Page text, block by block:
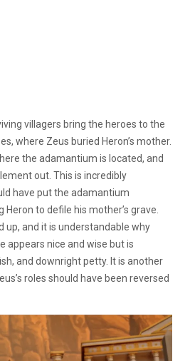
villagers bring the heroes to the
where Zeus buried Heron’s mother.
the adamantium is located, and
out. This is incredibly
have put the adamantium
to defile his mother’s grave.
up, and it is understandable why
appears nice and wise but is
and downright petty. It is another
roles should have been reversed